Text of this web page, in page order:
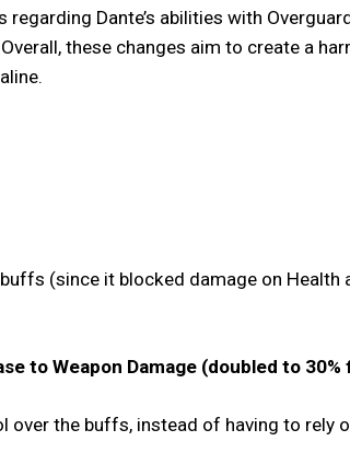
Dante’s abilities with
these changes aim to create a
(since it blocked damage on Health
to Weapon Damage (doubled to
the buffs, instead of having to rely